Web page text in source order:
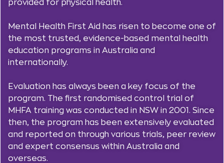
provided for physical health.
Mental Health First Aid has risen to become one of
the most trusted, evidence-based mental health
education programs in Australia and
internationally.
Evaluation has always been a key focus of the
program. The first randomised control trial of
MHFA training was conducted in NSW in 2001. Since
then, the program has been extensively evaluated
and reported on through various trials, peer review
and expert consensus within Australia and
overseas.